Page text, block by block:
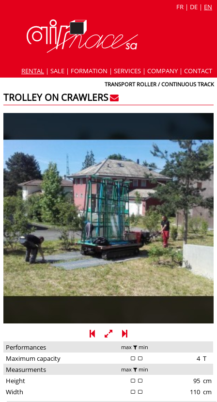
FR | DE | EN
RENTAL | SALE | FORMATION | SERVICES | COMPANY | CONTACT
TRANSPORT ROLLER / CONTINUOUS TRACK
TROLLEY ON CRAWLERS
Performances max min
Maximum capacity 4 T
Measurments
max min
Height 95 cm
Width
110 cm